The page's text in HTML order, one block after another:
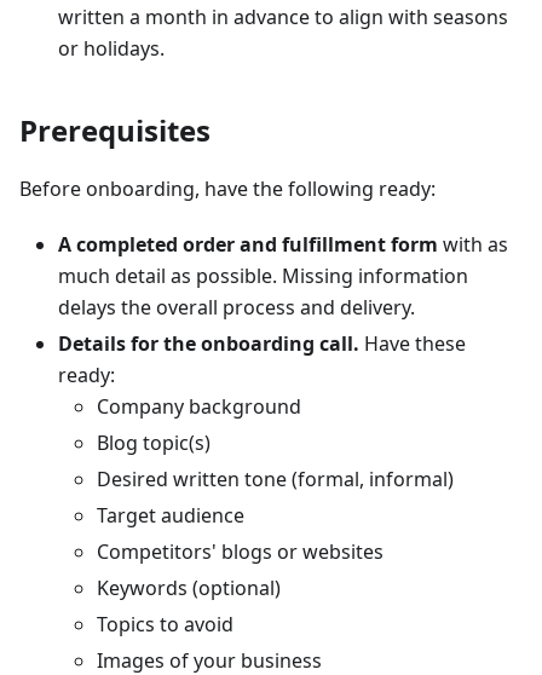
written a month in advance to align with seasons
or holidays.
Prerequisites
Before onboarding, have the following ready:
A completed order and fulfillment form with as
much detail as possible. Missing information
delays the overall process and delivery.
Details for the onboarding call. Have these
ready:
Company background
Blog topic(s)
Desired written tone (formal, informal)
Target audience
Competitors' blogs or websites
Keywords (optional)
Topics to avoid
Images of your business